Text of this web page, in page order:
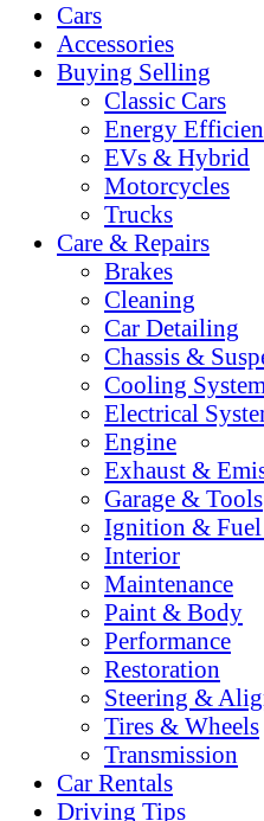
Cars
Accessories
Buying Selling
Classic Cars
Energy
EVs & Hybrid
Motorcycles
Trucks
Care & Repairs
Brakes
Cleaning
Car Detailing
Chassis &
Cooling System
Electrical
Engine
Exhaust &
Garage & Tools
Ignition & Fuel
Interior
Maintenance
Paint & Body
Performance
Restoration
Steering &
Tires & Wheels
Transmission
Car Rentals
Driving Tips